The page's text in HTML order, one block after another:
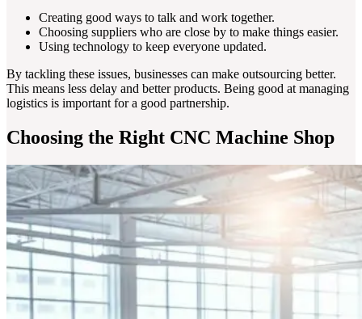
Creating good ways to talk and work together.
Choosing suppliers who are close by to make things easier.
Using technology to keep everyone updated.
By tackling these issues, businesses can make outsourcing better.
This means less delay and better products. Being good at managing
logistics is important for a good partnership.
Choosing the Right CNC Machine Shop